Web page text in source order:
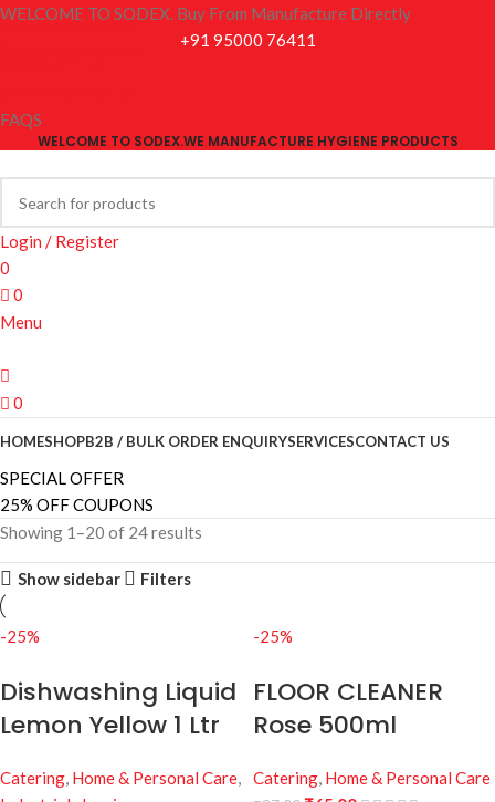
Skip to navigation
WELCOME TO SODEX. Buy From Manufacture Directly
+91 95000 76411
FAQS
WELCOME TO SODEX.WE MANUFACTURE HYGIENE PRODUCTS
Login / Register
0
0
Menu
0
HOMESHOPB2B / BULK ORDER ENQUIRYSERVICESCONTACT US
SPECIAL OFFER
25% OFF COUPONS
Showing 1–20 of 24 results
Show sidebar Filters
-25%
Dishwashing Liquid
Lemon Yellow 1 Ltr
Catering, Home & Personal Care,
-25%
FLOOR CLEANER
Rose 500ml
Catering, Home & Personal Care